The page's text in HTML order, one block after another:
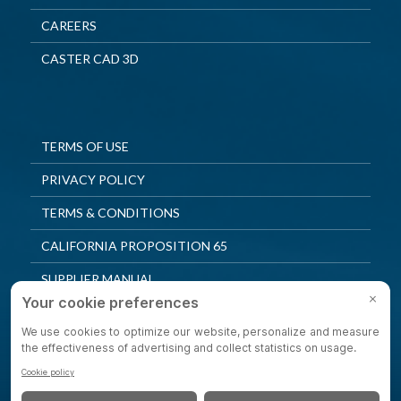
CAREERS
CASTER CAD 3D
TERMS OF USE
PRIVACY POLICY
TERMS & CONDITIONS
CALIFORNIA PROPOSITION 65
SUPPLIER MANUAL
QUALITY POLICY
PRIVACY SETTINGS